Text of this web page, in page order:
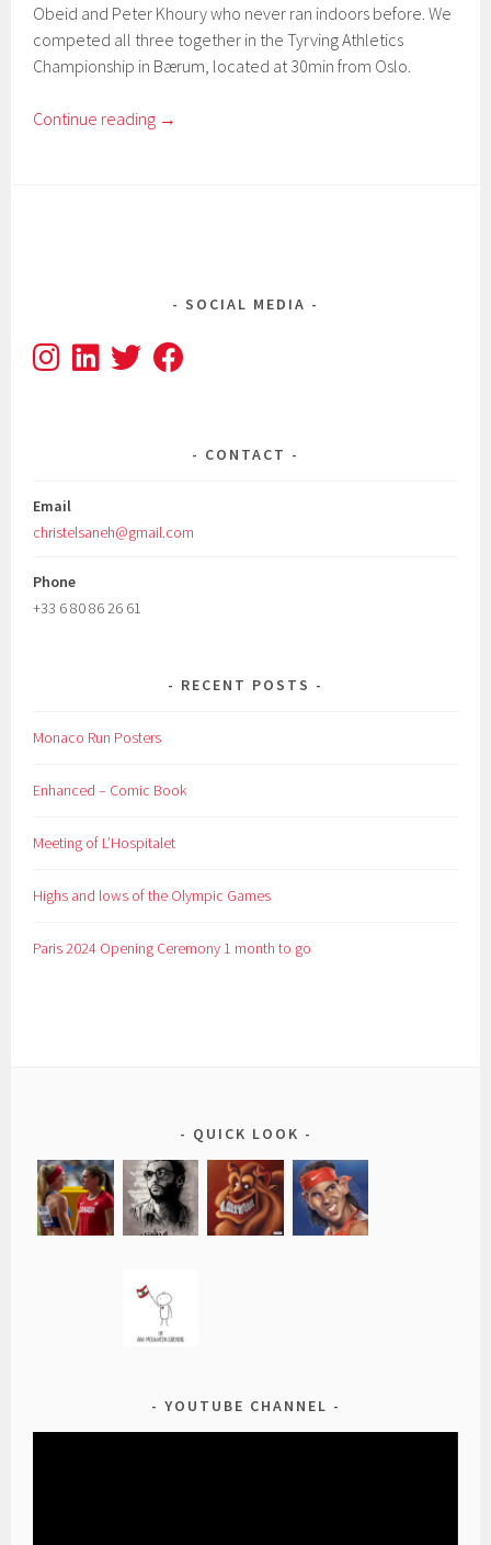
Obeid and Peter Khoury who never ran indoors before. We
competed all three together in the Tyrving Athletics
Championship in Bærum, located at 30min from Oslo.
Continue reading →
SOCIAL MEDIA
CONTACT
Email
christelsaneh@gmail.com
Phone
+33 6 80 86 26 61
RECENT POSTS
Monaco Run Posters
Enhanced – Comic Book
Meeting of L’Hospitalet
Highs and lows of the Olympic Games
Paris 2024 Opening Ceremony 1 month to go
QUICK LOOK
YOUTUBE CHANNEL